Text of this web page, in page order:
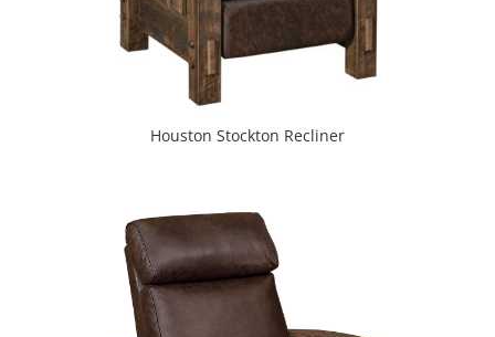
Houston Stockton Recliner